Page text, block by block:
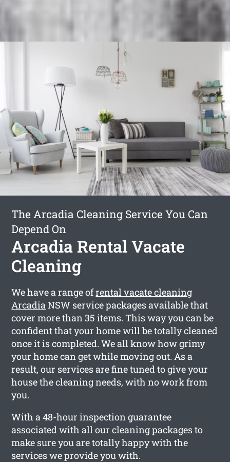
The Arcadia Cleaning Service You Can
Depend On
Arcadia Rental Vacate
Cleaning
We have a range ofrental vacate cleaning
ArcadiaNSW service packages available that
cover more than 35 items. This way you can be
confident that your home will be totally cleaned
once it is completed. We all know how grimy
your home can get while moving out. As a
result, our services are fine tuned to give your
house the cleaning needs, with no work from
you.
With a 48-hour inspection guarantee
associated with all our cleaning packages to
make sure you are totally happy with the
services we provide you with.